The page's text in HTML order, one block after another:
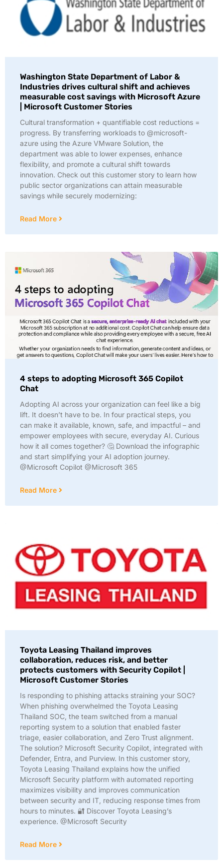
Washington State Department of Labor &
Industries drives cultural shift and achieves
measurable cost savings with Microsoft Azure
| Microsoft Customer Stories
Cultural transformation + quantifiable cost reductions =
progress. By transferring workloads to @microsoft-
azure using the Azure VMware Solution, the
department was able to lower expenses, enhance
flexibility, and promote a cultural shift towards
innovation. Check out this customer story to learn how
public sector organizations can attain measurable
savings while securely modernizing:
Read More
4 steps to adopting Microsoft 365 Copilot
Chat
Adopting AI across your organization can feel like a big
lift. It doesn’t have to be. In four practical steps, you
can make it available, known, safe, and impactful – and
empower employees with secure, everyday AI. Curious
how it all comes together? 🤔 Download the infographic
and start simplifying your AI adoption journey.
@Microsoft Copilot @Microsoft 365
Read More
Toyota Leasing Thailand improves
collaboration, reduces risk, and better
protects customers with Security Copilot |
Microsoft Customer Stories
Is responding to phishing attacks straining your SOC?
When phishing overwhelmed the Toyota Leasing
Thailand SOC, the team switched from a manual
reporting system to a solution that enabled faster
triage, easier collaboration, and Zero Trust alignment.
The solution? Microsoft Security Copilot, integrated with
Defender, Entra, and Purview. In this customer story,
Toyota Leasing Thailand explains how the unified
Microsoft Security platform with automated reporting
maximizes visibility and improves communication
between security and IT, reducing response times from
hours to minutes. 🔐 Discover Toyota Leasing’s
experience. @Microsoft Security
Read More